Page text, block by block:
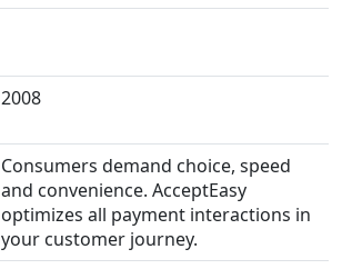
2008
Consumers demand choice, speed
and convenience. AcceptEasy
optimizes all payment interactions in
your customer journey.